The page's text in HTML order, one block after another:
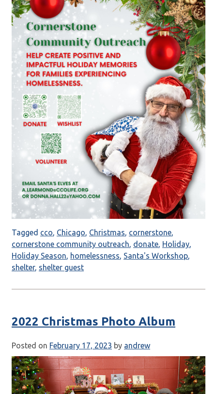
Tagged cco Chicago Christmas cornerstone
cornerstone community outreach donate Holiday
Holiday Season
homelessness Santa's Workshop
shelter, shelter guest
2022 Christmas Photo Album
Posted on February 17, 2023 by andrew